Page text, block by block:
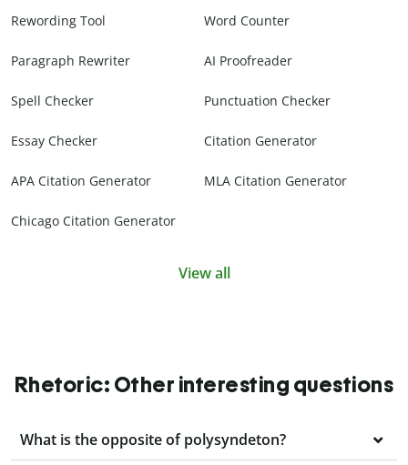
Rewording Tool Word Counter
Paragraph Rewriter AI Proofreader
Spell Checker Punctuation Checker
Essay Checker Citation Generator
APA Citation Generator MLA Citation Generator
Chicago Citation Generator
View all
Rhetoric: Other interesting questions
What is the opposite of polysyndeton?